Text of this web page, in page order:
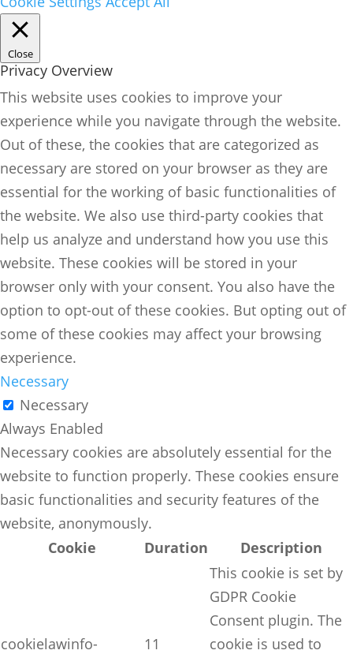
Close
Privacy Overview
This website uses cookies to improve your
experience while you navigate through the website.
Out of these, the cookies that are categorized as
necessary are stored on your browser as they are
essential for the working of basic functionalities of
the website. We also use third-party cookies that
help us analyze and understand how you use this
website. These cookies will be stored in your
browser only with your consent. You also have the
option to opt-out of these cookies. But opting out of
some of these cookies may affect your browsing
experience.
Necessary
Necessary
Always Enabled
Necessary cookies are absolutely essential for the
website to function properly. These cookies ensure
basic functionalities and security features of the
website, anonymously.
Cookie
Duration Description
cookielawinfo-
11
This cookie is set by
GDPR Cookie
Consent plugin. The
cookie is used to